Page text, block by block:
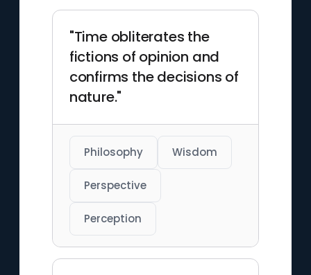
"Time obliterates the
fictions of opinion and
confirms the decisions of
nature."
Philosophy Wisdom
Perspective
Perception